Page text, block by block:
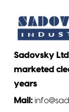
Sadovsky
marketed
years
Mail: